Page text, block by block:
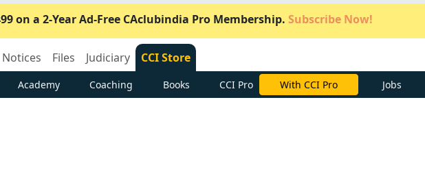
on a 2-Year Ad-Free CAclubindia Pro Membership. Subscribe Now!
Notices Files Judiciary CCI Store
Academy Coaching Books CCI Pro Subscribe Now Jobs